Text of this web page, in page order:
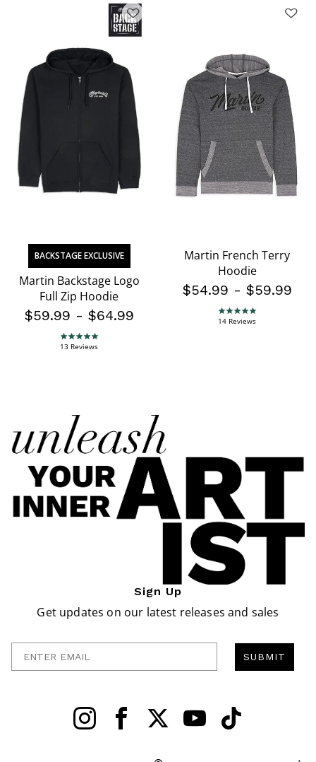
BACKSTAGE EXCLUSIVE
Martin Backstage Logo
Full Zip Hoodie
$59.99 - $64.99
4.8 star rating
13 Reviews
Martin French Terry
Hoodie
$54.99 - $59.99
4.8 star rating
14 Reviews
Sign Up
Get updates on our latest releases and sales
Enter Email
SUBMIT